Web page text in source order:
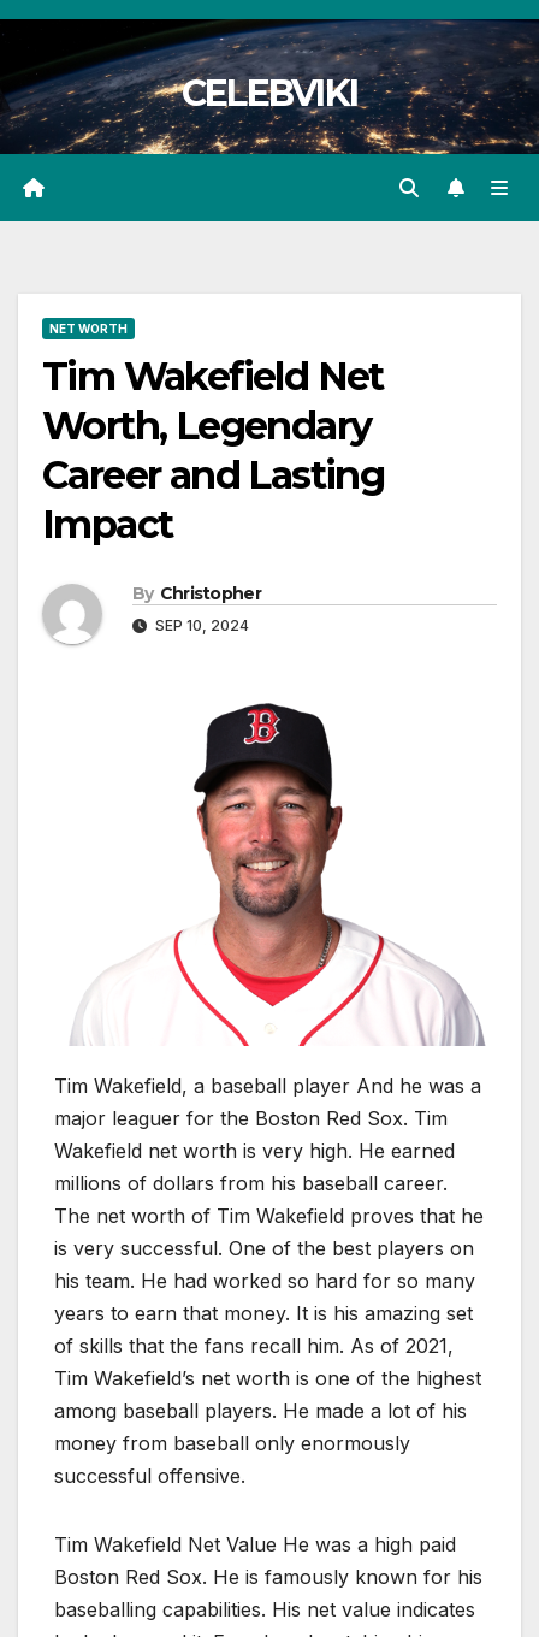
Skip
content
CELEBVIKI
NET WORTH
Tim Wakefield Net
Worth, Legendary
Career and Lasting
Impact
By Christopher
SEP 10, 2024
Tim Wakefield, a baseball player And he was a
major leaguer for the Boston Red Sox. Tim
Wakefield net worth is very high. He earned
millions of dollars from his baseball career.
The net worth of Tim Wakefield proves that he
is very successful. One of the best players on
his team. He had worked so hard for so many
years to earn that money. It is his amazing set
of skills that the fans recall him. As of 2021,
Tim Wakefield’s net worth is one of the highest
among baseball players. He made a lot of his
money from baseball only enormously
successful offensive.
Tim Wakefield Net Value He was a high paid
Boston Red Sox. He is famously known for his
baseballing capabilities. His net value indicates